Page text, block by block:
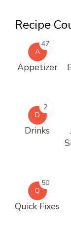
Recipe
A
47
Appetizer
D
2
Drinks
Q
50
Quick Fixes